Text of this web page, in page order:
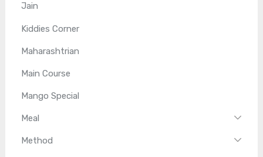
Jain
Kiddies Corner
Maharashtrian
Main Course
Mango Special
Meal
Method